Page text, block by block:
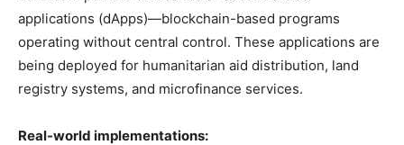
applications (dApps)—blockchain-based programs
operating without central control. These applications are
being deployed for humanitarian aid distribution, land
registry systems, and microfinance services.
Real-world implementations: